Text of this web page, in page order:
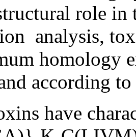
role
analysis,
homology
according
have